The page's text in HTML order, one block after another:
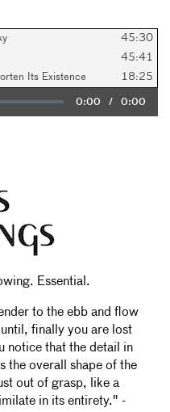
45:30
45:41
Its Existence 18:25
Current
0:00 / Duration
0:00
Essential.
to the ebb and flow
finally you are lost
notice that the detail in
the overall shape of the
out of grasp, like a
in its entirety." -